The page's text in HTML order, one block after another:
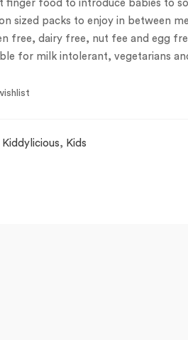
finger food to introduce babies to
sized packs to enjoy in between
free, dairy free, nut fee and egg
for milk intolerant, vegetarians
Kiddylicious, Kids